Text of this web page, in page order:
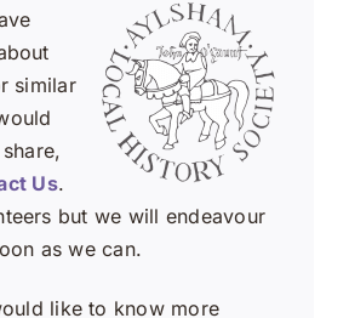
similar
Us.
but we will endeavour
as we can.
like to know more